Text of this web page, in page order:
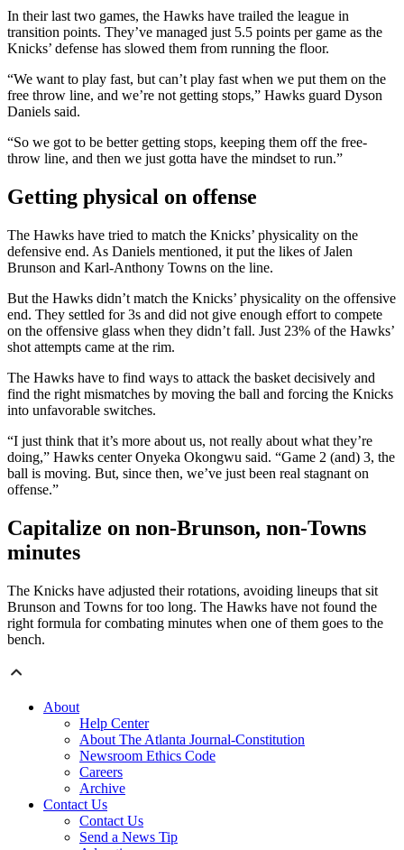
In their last two games, the Hawks have trailed the league in
transition points. They’ve managed just 5.5 points per game as the
Knicks’ defense has slowed them from running the floor.
“We want to play fast, but can’t play fast when we put them on the
free throw line, and we’re not getting stops,” Hawks guard Dyson
Daniels said.
“So we got to be better getting stops, keeping them off the free-
throw line, and then we just gotta have the mindset to run.”
Getting physical on offense
The Hawks have tried to match the Knicks’ physicality on the
defensive end. As Daniels mentioned, it put the likes of Jalen
Brunson and Karl-Anthony Towns on the line.
But the Hawks didn’t match the Knicks’ physicality on the offensive
end. They settled for 3s and did not give enough effort to compete
on the offensive glass when they didn’t fall. Just 23% of the Hawks’
shot attempts came at the rim.
The Hawks have to find ways to attack the basket decisively and
find the right mismatches by moving the ball and forcing the Knicks
into unfavorable switches.
“I just think that it’s more about us, not really about what they’re
doing,” Hawks center Onyeka Okongwu said. “Game 2 (and) 3, the
ball is moving. But, since then, we’ve just been real stagnant on
offense.”
Capitalize on non-Brunson, non-Towns
minutes
The Knicks have adjusted their rotations, avoiding lineups that sit
Brunson and Towns for too long. The Hawks have not found the
right formula for combating minutes when one of them goes to the
bench.
About
Help Center
About The Atlanta Journal-Constitution
Newsroom Ethics Code
Careers
Archive
Contact Us
Contact Us
Send a News Tip